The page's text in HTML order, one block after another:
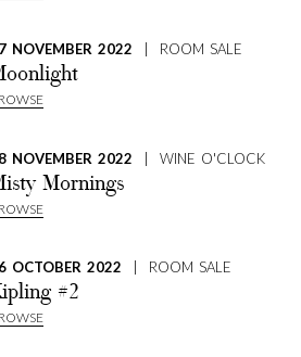
NOVEMBER 2022 | ROOM SALE
NOVEMBER 2022 | WINE O'CLOCK
Mornings
OCTOBER 2022 | ROOM SALE
#2